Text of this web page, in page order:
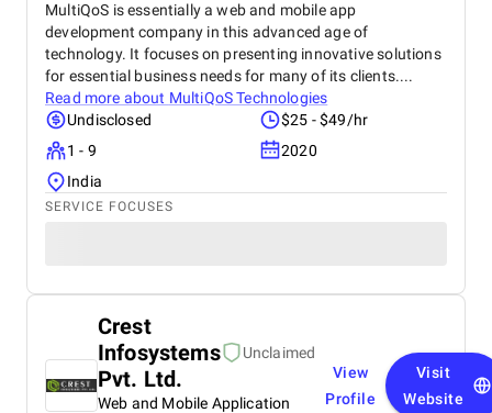
MultiQoS is essentially a web and mobile app
development company in this advanced age of
technology. It focuses on presenting innovative solutions
for essential business needs for many of its clients....
Read more about MultiQoS Technologies
Undisclosed
$25 - $49/hr
1 - 9
2020
India
SERVICE FOCUSES
Crest
Infosystems
Pvt. Ltd.
Unclaimed
Web and Mobile Application
View
Profile
Visit
Website